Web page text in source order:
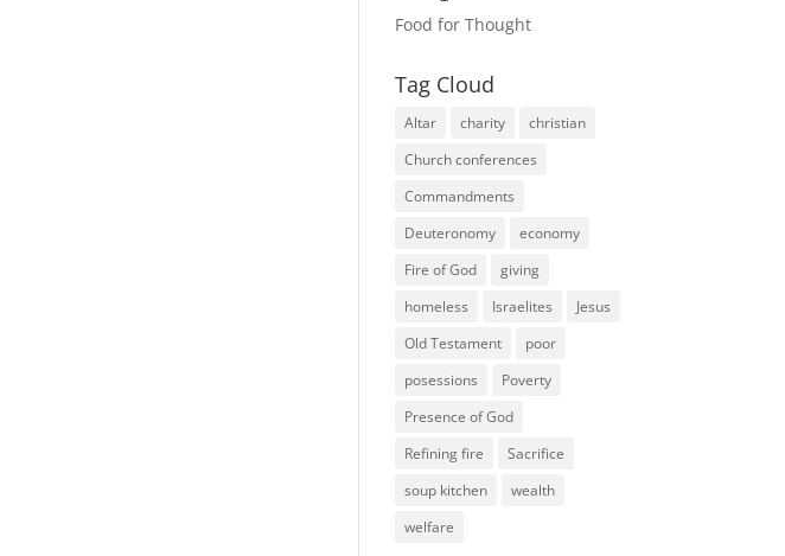
Food for Thought
Tag Cloud
Altar charity
christian
Church conferences
Commandments
Deuteronomy
economy
Fire of God
giving
homeless
Israelites
Jesus
Old Testament
poor
posessions
Poverty
Presence of God
Refining fire
Sacrifice
soup kitchen
wealth
welfare